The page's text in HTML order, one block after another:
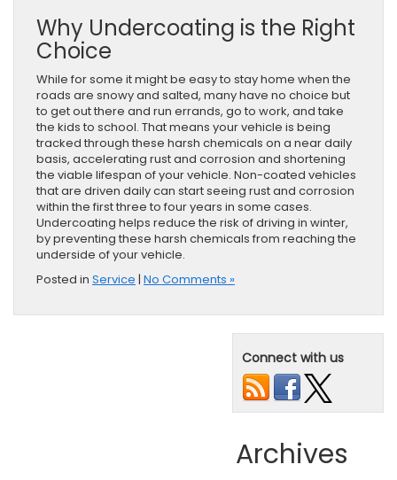
Why Undercoating is the Right
Choice
While for some it might be easy to stay home when the
roads are snowy and salted, many have no choice but
to get out there and run errands, go to work, and take
the kids to school. That means your vehicle is being
tracked through these harsh chemicals on a near daily
basis, accelerating rust and corrosion and shortening
the viable lifespan of your vehicle. Non-coated vehicles
that are driven daily can start seeing rust and corrosion
within the first three to four years in some cases.
Undercoating helps reduce the risk of driving in winter,
by preventing these harsh chemicals from reaching the
underside of your vehicle.
Posted in Service | No Comments »
Connect with us
Archives